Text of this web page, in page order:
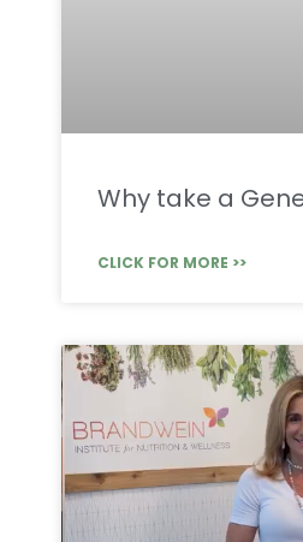
Why take a
CLICK FOR MORE >>